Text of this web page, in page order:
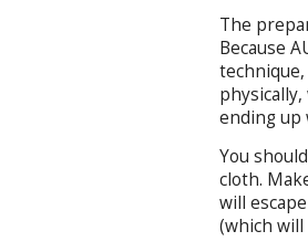
The
Because
ending up
You
cloth.
will
(which